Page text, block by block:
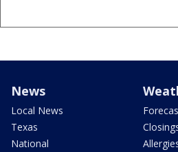
News
Local News
Texas
National